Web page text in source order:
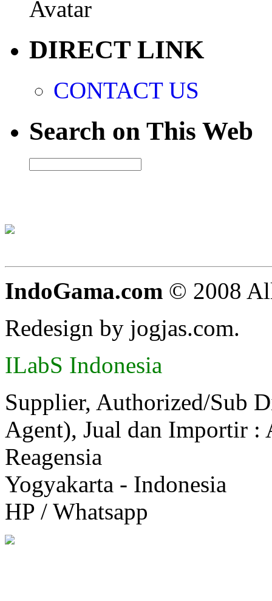
DIRECT LINK
CONTACT US
Search on This Web
IndoGama.com © 2008
Redesign by jogjas.com.
ILabS Indonesia
Supplier, Authorized/Sub
Agent), Jual dan Importir
Reagensia
Yogyakarta - Indonesia
HP / Whatsapp